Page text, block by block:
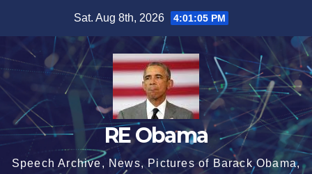
content
Sat. Aug 8th, 2026 4:01:06 PM
RE Obama
Speech Archive, News, Pictures of Barack Obama,